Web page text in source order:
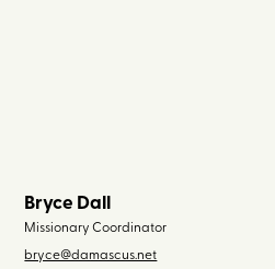
Bryce Dall
Missionary Coordinator
bryce@damascus.net